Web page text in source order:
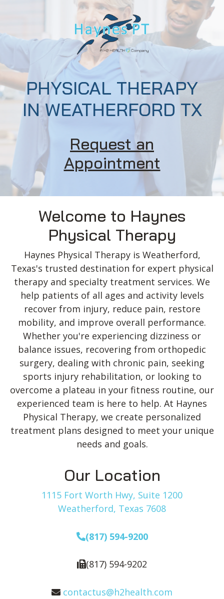
PHYSICAL THERAPY
IN WEATHERFORD TX
Request an
Appointment
Welcome to Haynes
Physical Therapy
Haynes Physical Therapy is Weatherford,
Texas's trusted destination for expert physical
therapy and specialty treatment services. We
help patients of all ages and activity levels
recover from injury, reduce pain, restore
mobility, and improve overall performance.
Whether you're experiencing dizziness or
balance issues, recovering from orthopedic
surgery, dealing with chronic pain, seeking
sports injury rehabilitation, or looking to
overcome a plateau in your fitness routine, our
experienced team is here to help. At Haynes
Physical Therapy, we create personalized
treatment plans designed to meet your unique
needs and goals.
Our Location
1115 Fort Worth Hwy, Suite 1200
Weatherford, Texas 7608
(817) 594-9200
(817) 594-9202
contactus@h2health.com